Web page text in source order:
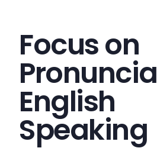
Focus on
English
Speaking